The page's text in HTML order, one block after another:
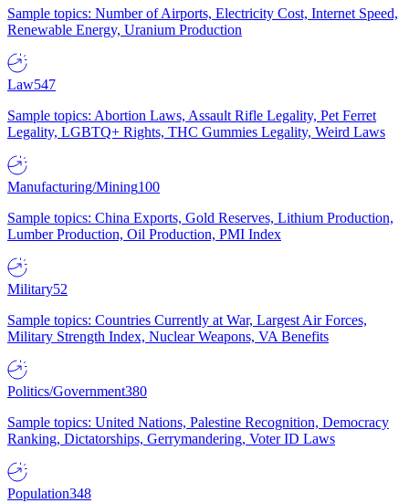
Sample topics: Number of Airports, Electricity Cost, Internet Speed,
Renewable Energy, Uranium Production
Law547
Sample topics: Abortion Laws, Assault Rifle Legality, Pet Ferret
Legality, LGBTQ+ Rights, THC Gummies Legality, Weird Laws
Manufacturing/Mining100
Sample topics: China Exports, Gold Reserves, Lithium Production,
Lumber Production, Oil Production, PMI Index
Military52
Sample topics: Countries Currently at War, Largest Air Forces,
Military Strength Index, Nuclear Weapons, VA Benefits
Politics/Government380
Sample topics: United Nations, Palestine Recognition, Democracy
Ranking, Dictatorships, Gerrymandering, Voter ID Laws
Population348